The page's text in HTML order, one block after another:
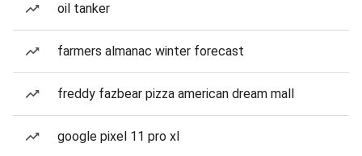
oil tanker
farmers almanac winter forecast
freddy fazbear pizza american dream mall
google pixel 11 pro xl